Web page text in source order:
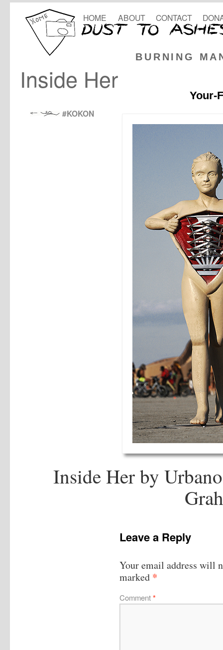
BURNING
HOME ABOUT CONTACT
Inside Her
Your-
#KOKON
Inside Her by
Leave a Reply
Your email address will
marked *
Comment*